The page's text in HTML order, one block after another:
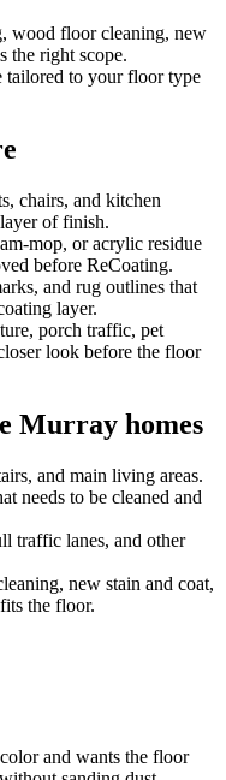
wood floor cleaning, new
the right scope.
tailored to your floor type
chairs, and kitchen
of finish.
mop, or acrylic residue
before ReCoating.
and rug outlines that
layer.
porch traffic, pet
look before the floor
Murray homes
and main living areas.
needs to be cleaned and
traffic lanes, and other
new stain and coat,
the floor.
and wants the floor